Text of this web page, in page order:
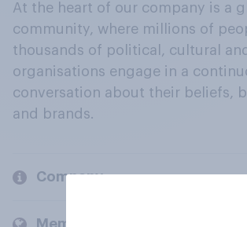
At the heart of our company is a
community, where millions of
thousands of political, cultural
organisations engage in a
conversation about their beliefs,
and brands.
Company
Members and clients